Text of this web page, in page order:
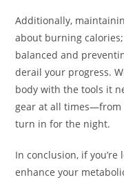
Additionally,
about burning
balanced and
derail your progress.
body with the tools it
gear at all times—from
turn in for the night.
In conclusion, if
enhance your